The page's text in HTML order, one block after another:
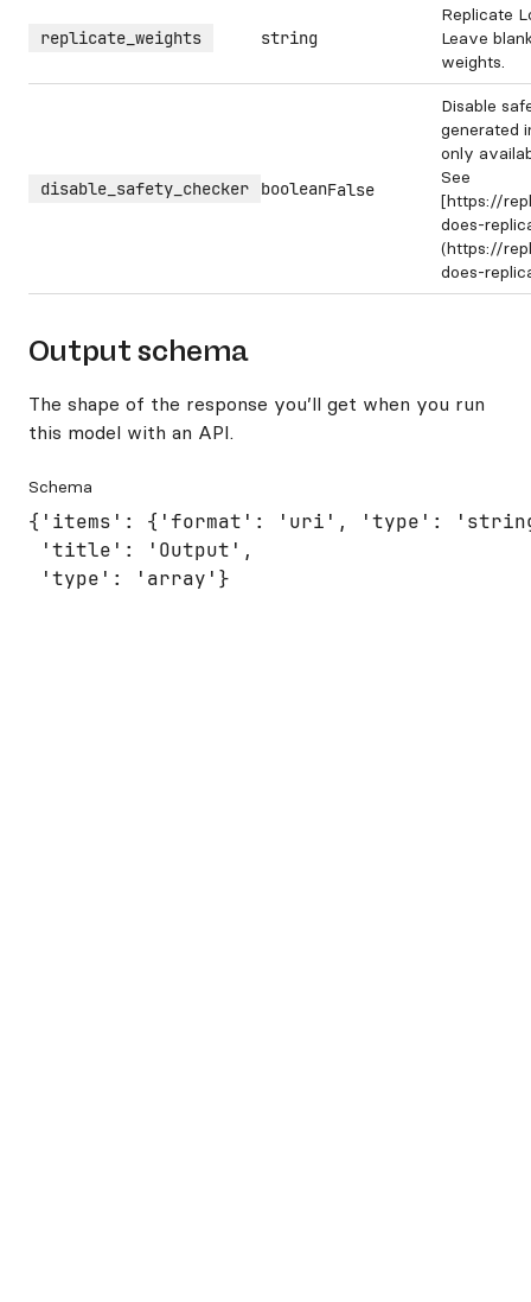
replicate_weights string
Replicate
Leave
weights.
disable_safety_checker booleanFalse
Disable
generated
only
See
[https://
does-
(https://
does-
Output schema
The shape of the response you’ll get when you run
this model with an API.
Schema
{'items': {'format': 'uri', 'type':
'title': 'Output',
'type': 'array'}